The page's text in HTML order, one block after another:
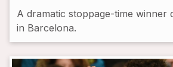
A dramatic stoppage-time winner
in Barcelona.